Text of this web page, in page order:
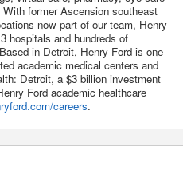
former Ascension southeast
now part of our team, Henry
hospitals and hundreds of
in Detroit, Henry Ford is one
academic medical centers and
Detroit, a $3 billion investment
Ford academic healthcare
careers.